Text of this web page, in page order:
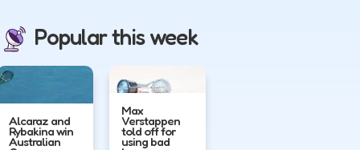
Popular this week
Alcaraz and
Rybakina win
Australian
Max
Verstappen
told off for
using bad